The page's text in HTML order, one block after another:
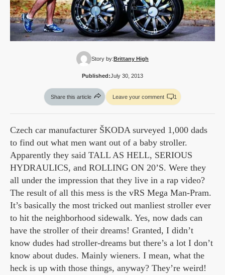
Story by:Brittany High
Published:July 30, 2013
Share this article Leave your comment 1
Czech car manufacturer ŠKODA surveyed 1,000 dads
to find out what men want out of a baby stroller.
Apparently they said TALL AS HELL, SERIOUS
HYDRAULICS, and ROLLING ON 20’S. Were they
all under the impression that they live in a rap video?
The result of all this mess is the vRS Mega Man-Pram.
It’s basically the most tricked out manliest stroller ever
to hit the neighborhood sidewalk. Yes, now dads can
have the stroller of their dreams! Granted, I didn’t
know dudes had stroller-dreams but there’s a lot I don’t
know about dudes. Mainly wieners. I mean, what the
heck is up with those things, anyway? They’re weird!